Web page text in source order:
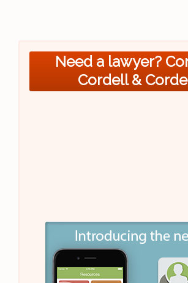
Need a lawyer?
Cordell &